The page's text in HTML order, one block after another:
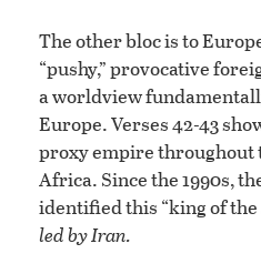
The other bloc is to
“pushy,” provocative
a worldview
Europe. Verses 42-43
proxy empire throughout
Africa. Since the 1990s,
identified this “king of the
led by Iran.